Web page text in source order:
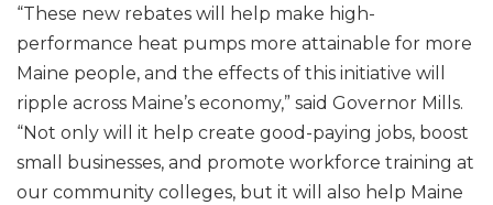
“These new rebates will help make high-
performance heat pumps more attainable for more
Maine people, and the effects of this initiative will
ripple across Maine’s economy,” said Governor Mills.
“Not only will it help create good-paying jobs, boost
small businesses, and promote workforce training at
our community colleges, but it will also help Maine